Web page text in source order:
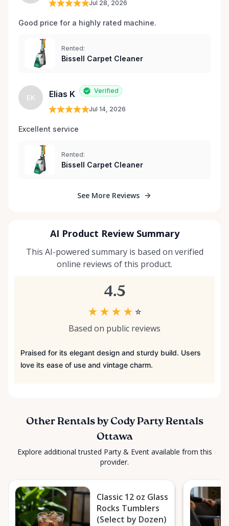
Jul 28, 2026
Good price for a highly rated machine.
Rented:
Bissell Carpet Cleaner
EK Elias K Verified
Jul 14, 2026
Excellent service
Rented:
Bissell Carpet Cleaner
See More Reviews
AI Product Review Summary
This AI-powered summary is based on verified
online reviews of this product.
4.5
★ ★ ★ ★ ☆
Based on public reviews
Praised for its elegant design and sturdy build. Users
love its ease of use and vintage charm.
Other Rentals by Cody Party Rentals
Ottawa
Explore additional trusted Party & Event available from this
provider.
Classic 12 oz Glass
Rocks Tumblers
(Select by Dozen)